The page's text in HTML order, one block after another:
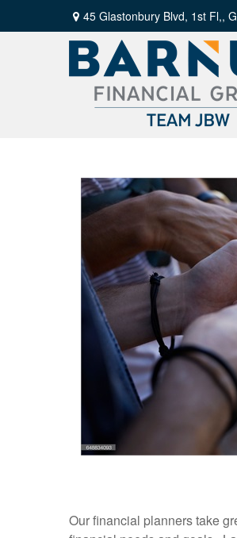
45 Glastonbury Blvd, 1st Fl,,
Our financial planners take